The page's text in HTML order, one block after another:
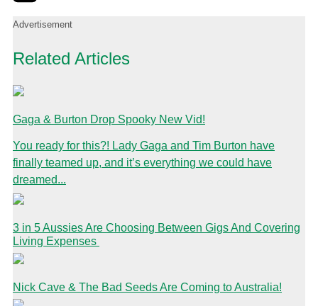
Advertisement
Related Articles
Gaga & Burton Drop Spooky New Vid!
You ready for this?! Lady Gaga and Tim Burton have
finally teamed up, and it’s everything we could have
dreamed...
3 in 5 Aussies Are Choosing Between Gigs And Covering
Living Expenses
Nick Cave & The Bad Seeds Are Coming to Australia!